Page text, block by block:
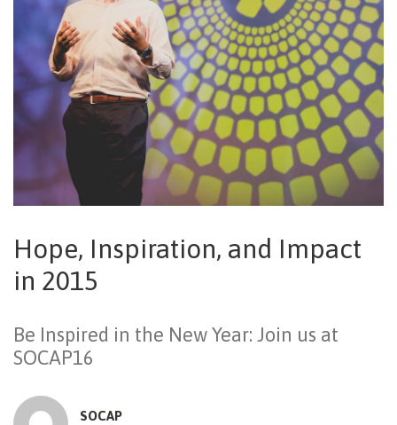
Hope, Inspiration, and Impact
in 2015
Be Inspired in the New Year: Join us at
SOCAP16
SOCAP
ABOUT
NEWSLETTER